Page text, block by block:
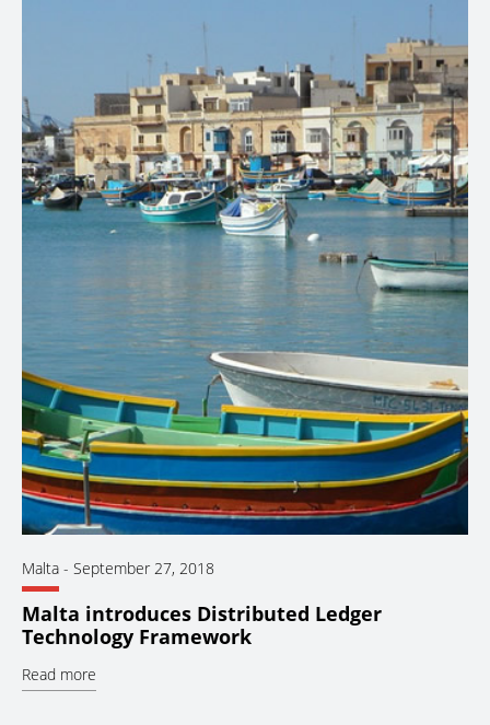
Malta - September 27, 2018
Malta introduces Distributed Ledger
Technology Framework
Read more